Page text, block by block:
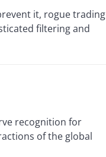
it, rogue trading
filtering and
recognition for
of the global